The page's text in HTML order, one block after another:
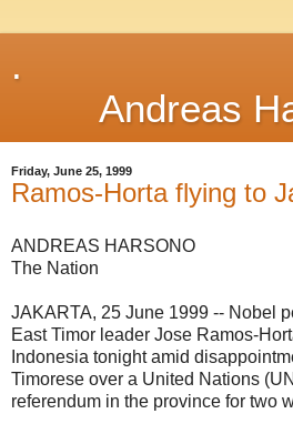
.
Andreas
Friday, June 25, 1999
Ramos-Horta flying to
ANDREAS HARSONO
The Nation
JAKARTA, 25 June 1999 -- Nobel
East Timor leader Jose Ramos-
Indonesia tonight amid
Timorese over a United Nations
referendum in the province for two